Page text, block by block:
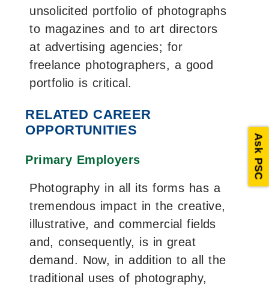
unsolicited portfolio of photographs
to magazines and to art directors
at advertising agencies; for
freelance photographers, a good
portfolio is critical.
RELATED CAREER
OPPORTUNITIES
Primary Employers
Photography in all its forms has a
tremendous impact in the creative,
illustrative, and commercial fields
and, consequently, is in great
demand. Now, in addition to all the
traditional uses of photography,
Ask PSC